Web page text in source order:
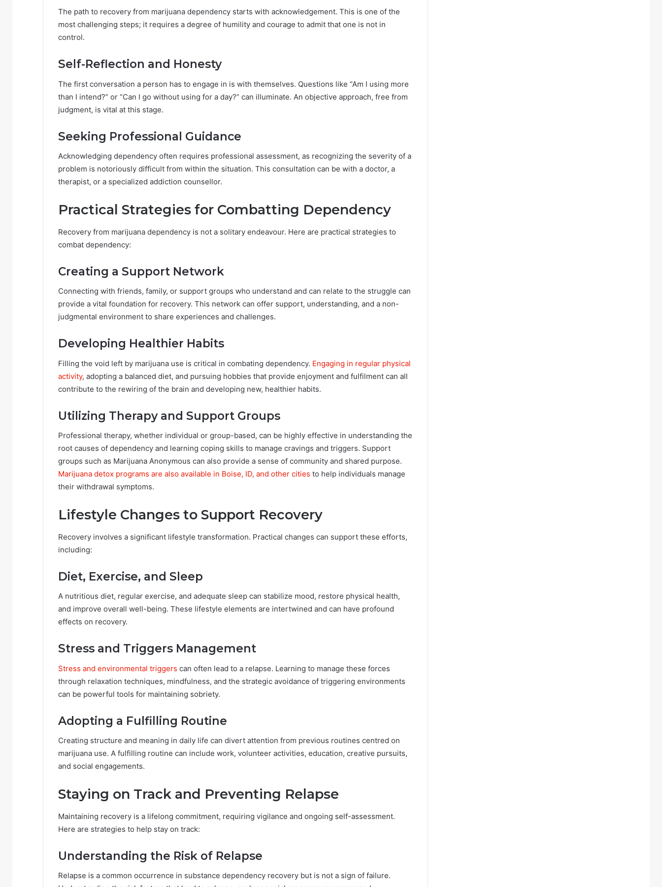
The path to recovery from marijuana dependency starts with acknowledgement. This is one of the
most challenging steps; it requires a degree of humility and courage to admit that one is not in
control.
Self-Reflection and Honesty
The first conversation a person has to engage in is with themselves. Questions like “Am I using more
than I intend?” or “Can I go without using for a day?” can illuminate. An objective approach, free from
judgment, is vital at this stage.
Seeking Professional Guidance
Acknowledging dependency often requires professional assessment, as recognizing the severity of a
problem is notoriously difficult from within the situation. This consultation can be with a doctor, a
therapist, or a specialized addiction counsellor.
Practical Strategies for Combatting Dependency
Recovery from marijuana dependency is not a solitary endeavour. Here are practical strategies to
combat dependency:
Creating a Support Network
Connecting with friends, family, or support groups who understand and can relate to the struggle can
provide a vital foundation for recovery. This network can offer support, understanding, and a non-
judgmental environment to share experiences and challenges.
Developing Healthier Habits
Filling the void left by marijuana use is critical in combating dependency. Engaging in regular physical
activity, adopting a balanced diet, and pursuing hobbies that provide enjoyment and fulfilment can all
contribute to the rewiring of the brain and developing new, healthier habits.
Utilizing Therapy and Support Groups
Professional therapy, whether individual or group-based, can be highly effective in understanding the
root causes of dependency and learning coping skills to manage cravings and triggers. Support
groups such as Marijuana Anonymous can also provide a sense of community and shared purpose.
Marijuana detox programs are also available in Boise, ID, and other cities to help individuals manage
their withdrawal symptoms.
Lifestyle Changes to Support Recovery
Recovery involves a significant lifestyle transformation. Practical changes can support these efforts,
including:
Diet, Exercise, and Sleep
A nutritious diet, regular exercise, and adequate sleep can stabilize mood, restore physical health,
and improve overall well-being. These lifestyle elements are intertwined and can have profound
effects on recovery.
Stress and Triggers Management
Stress and environmental triggers can often lead to a relapse. Learning to manage these forces
through relaxation techniques, mindfulness, and the strategic avoidance of triggering environments
can be powerful tools for maintaining sobriety.
Adopting a Fulfilling Routine
Creating structure and meaning in daily life can divert attention from previous routines centred on
marijuana use. A fulfilling routine can include work, volunteer activities, education, creative pursuits,
and social engagements.
Staying on Track and Preventing Relapse
Maintaining recovery is a lifelong commitment, requiring vigilance and ongoing self-assessment.
Here are strategies to help stay on track:
Understanding the Risk of Relapse
Relapse is a common occurrence in substance dependency recovery but is not a sign of failure.